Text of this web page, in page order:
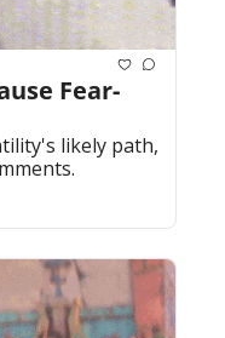
Fear-
likely path,